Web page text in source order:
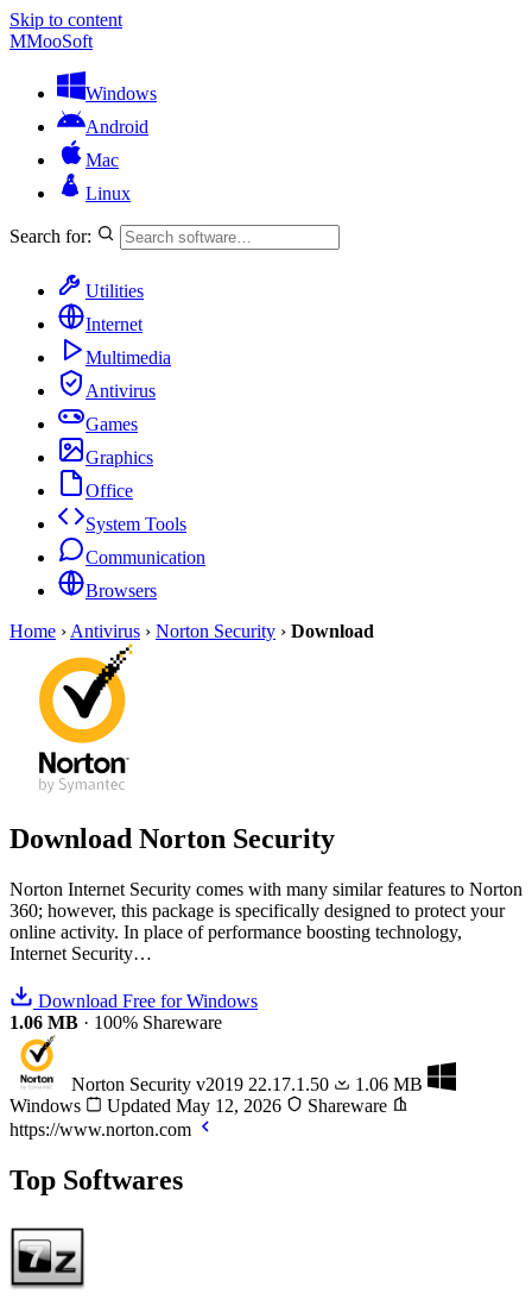
Skip to content
MMooSoft
Windows
Android
Mac
Linux
Search for:
Utilities
Internet
Multimedia
Antivirus
Games
Graphics
Office
System Tools
Communication
Browsers
Home › Antivirus › Norton Security › Download
Download Norton Security
Norton Internet Security comes with many similar features to Norton
360; however, this package is specifically designed to protect your
online activity. In place of performance boosting technology,
Internet Security…
Download Free for Windows
1.06 MB · 100% Shareware
Norton Security v2019 22.17.1.50
1.06 MB
Windows
Updated May 12, 2026
Shareware
https://www.norton.com
Top Softwares